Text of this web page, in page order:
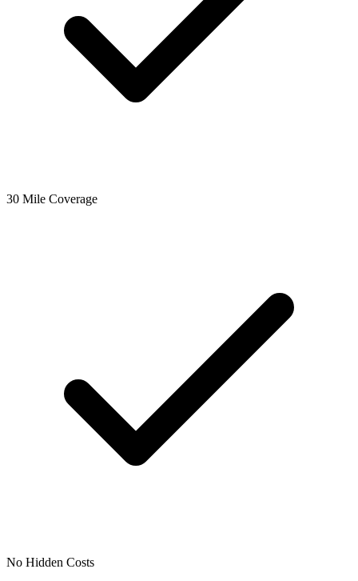
30 Mile Coverage
No Hidden Costs